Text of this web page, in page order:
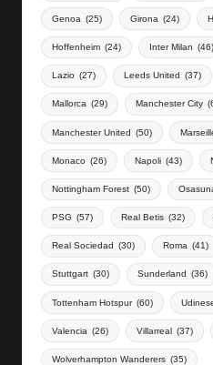
Genoa (25) Girona (24)
Hoffenheim (24) Inter Milan (46)
Lazio (27) Leeds United (37)
Mallorca (29) Manchester City
Manchester United (50)
Monaco (26) Napoli (43)
Nottingham Forest (50)
PSG (57) Real Betis (32)
Real Sociedad (30) Roma (41)
Stuttgart (30) Sunderland (36)
Tottenham Hotspur (60)
Valencia (26) Villarreal (37)
Wolverhampton Wanderers (35)